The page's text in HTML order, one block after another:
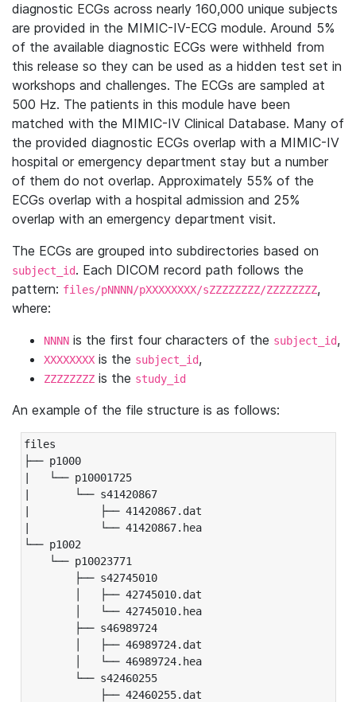
diagnostic ECGs across nearly 160,000 unique subjects
are provided in the MIMIC-IV-ECG module. Around 5%
of the available diagnostic ECGs were withheld from
this release so they can be used as a hidden test set in
workshops and challenges. The ECGs are sampled at
500 Hz. The patients in this module have been
matched with the MIMIC-IV Clinical Database. Many of
the provided diagnostic ECGs overlap with a MIMIC-IV
hospital or emergency department stay but a number
of them do not overlap. Approximately 55% of the
ECGs overlap with a hospital admission and 25%
overlap with an emergency department visit.
The ECGs are grouped into subdirectories based on
subject_id. Each DICOM record path follows the
pattern: files/pNNNN/pXXXXXXXX/sZZZZZZZZ/ZZZZZZZZ,
where:
NNNN is the first four characters of the subject_id,
XXXXXXXX is the subject_id,
ZZZZZZZZ is the study_id
An example of the file structure is as follows:
files
├── p1000
|   └── p10001725
|       └── s41420867
|           ├── 41420867.dat
|           └── 41420867.hea
└── p1002
└── p10023771
├── s42745010
│   ├── 42745010.dat
│   └── 42745010.hea
├── s46989724
│   ├── 46989724.dat
│   └── 46989724.hea
└── s42460255
├── 42460255.dat